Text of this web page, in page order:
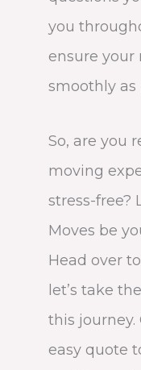
you
ensure your
smoothly as
So, are you
moving
stress-free?
Moves be
Head over
let’s take
this journey.
easy quote